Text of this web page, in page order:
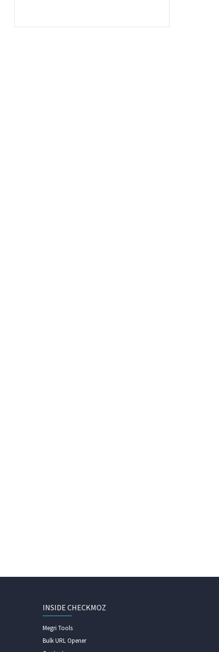
INSIDE CHECKMOZ
Megri Tools
Bulk URL Opener